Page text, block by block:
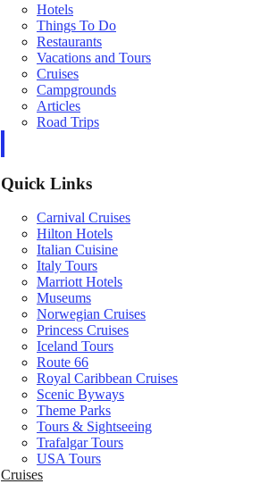
Hotels
Things To Do
Restaurants
Vacations and Tours
Cruises
Campgrounds
Articles
Road Trips
Quick Links
Carnival Cruises
Hilton Hotels
Italian Cuisine
Italy Tours
Marriott Hotels
Museums
Norwegian Cruises
Princess Cruises
Iceland Tours
Route 66
Royal Caribbean Cruises
Scenic Byways
Theme Parks
Tours & Sightseeing
Trafalgar Tours
USA Tours
Cruises